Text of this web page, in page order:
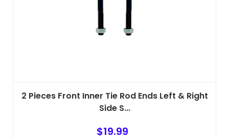
2 Pieces Front Inner Tie Rod Ends Left & Right
Side S...
$19.99